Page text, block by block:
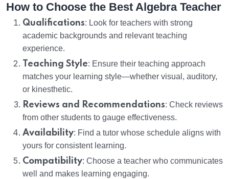
How to Choose the Best Algebra Teacher
Qualifications: Look for teachers with strong
academic backgrounds and relevant teaching
experience.
Teaching Style: Ensure their teaching approach
matches your learning style—whether visual, auditory,
or kinesthetic.
Reviews and Recommendations: Check reviews
from other students to gauge effectiveness.
Availability: Find a tutor whose schedule aligns with
yours for consistent learning.
Compatibility: Choose a teacher who communicates
well and makes learning engaging.